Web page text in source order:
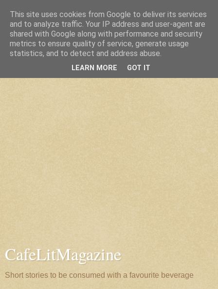
CafeLitMagazine
Short stories to be consumed with a favourite beverage
This site uses cookies from Google to deliver its services
and to analyze traffic. Your IP address and user-agent are
shared with Google along with performance and security
metrics to ensure quality of service, generate usage
statistics, and to detect and address abuse.
LEARN MORE GOT IT